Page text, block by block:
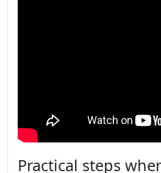
Practical steps